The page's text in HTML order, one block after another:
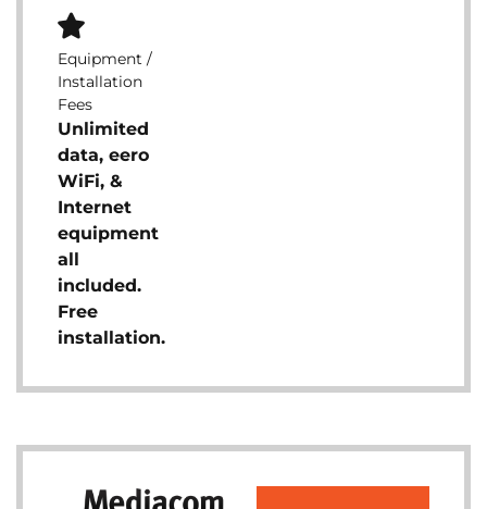
Equipment /
Installation
Fees
Unlimited
data, eero
WiFi, &
Internet
equipment
all
included.
Free
installation.